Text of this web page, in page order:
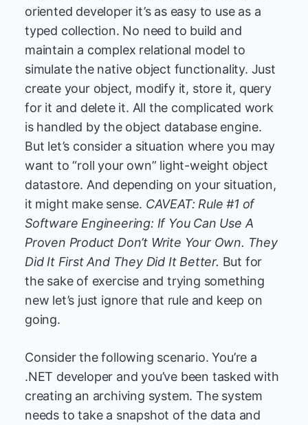
oriented developer it’s as easy to use as a
typed collection. No need to build and
maintain a complex relational model to
simulate the native object functionality. Just
create your object, modify it, store it, query
for it and delete it. All the complicated work
is handled by the object database engine.
But let’s consider a situation where you may
want to “roll your own” light-weight object
datastore. And depending on your situation,
it might make sense. CAVEAT: Rule #1 of
Software Engineering: If You Can Use A
Proven Product Don’t Write Your Own. They
Did It First And They Did It Better. But for
the sake of exercise and trying something
new let’s just ignore that rule and keep on
going.
Consider the following scenario. You’re a
.NET developer and you’ve been tasked with
creating an archiving system. The system
needs to take a snapshot of the data and